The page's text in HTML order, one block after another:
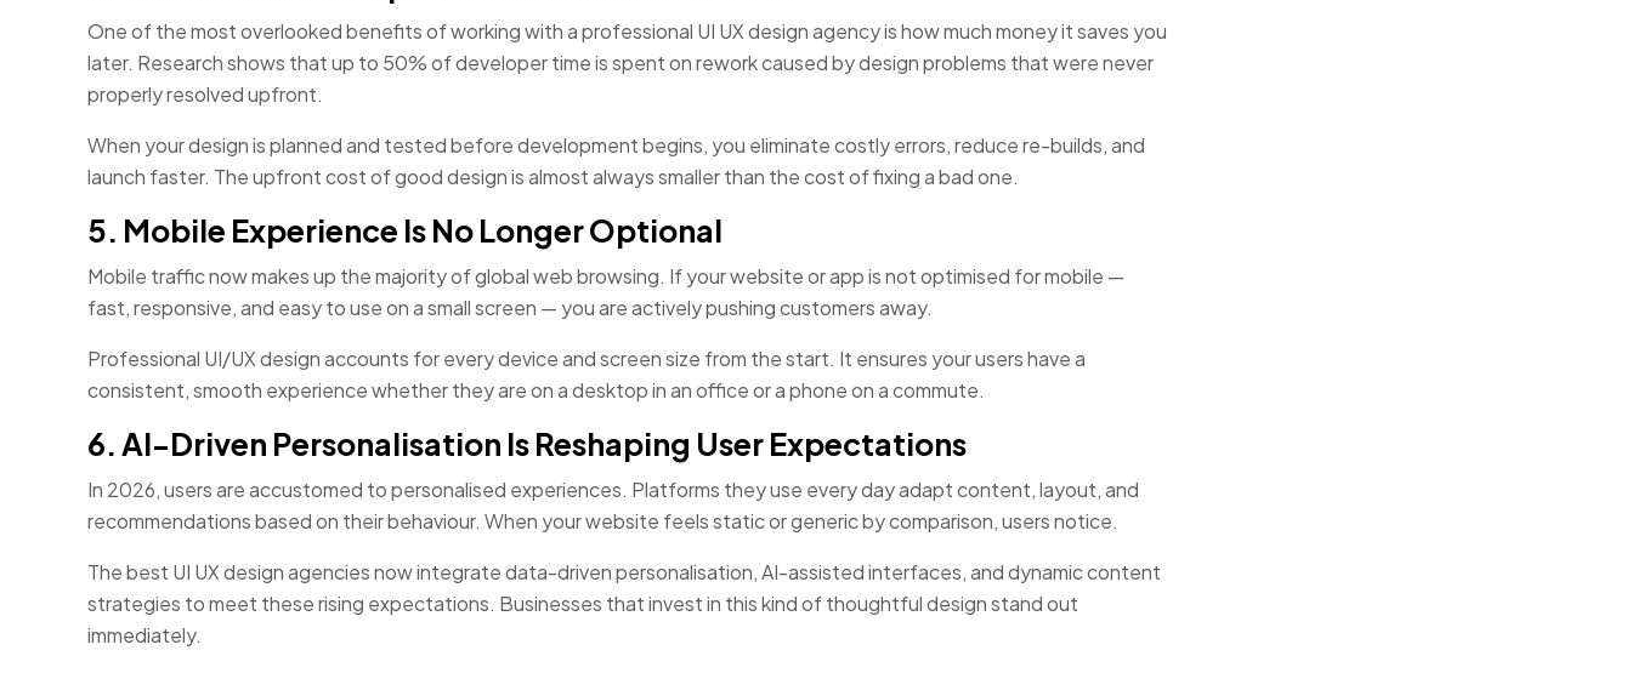
One of the most overlooked benefits of working with a professional UI UX design agency is how much money it saves you
later. Research shows that up to 50% of developer time is spent on rework caused by design problems that were never
properly resolved upfront.
When your design is planned and tested before development begins, you eliminate costly errors, reduce re-builds, and
launch faster. The upfront cost of good design is almost always smaller than the cost of fixing a bad one.
5. Mobile Experience Is No Longer Optional
Mobile traffic now makes up the majority of global web browsing. If your website or app is not optimised for mobile —
fast, responsive, and easy to use on a small screen — you are actively pushing customers away.
Professional UI/UX design accounts for every device and screen size from the start. It ensures your users have a
consistent, smooth experience whether they are on a desktop in an office or a phone on a commute.
6. AI-Driven Personalisation Is Reshaping User Expectations
In 2026, users are accustomed to personalised experiences. Platforms they use every day adapt content, layout, and
recommendations based on their behaviour. When your website feels static or generic by comparison, users notice.
The best UI UX design agencies now integrate data-driven personalisation, AI-assisted interfaces, and dynamic content
strategies to meet these rising expectations. Businesses that invest in this kind of thoughtful design stand out
immediately.